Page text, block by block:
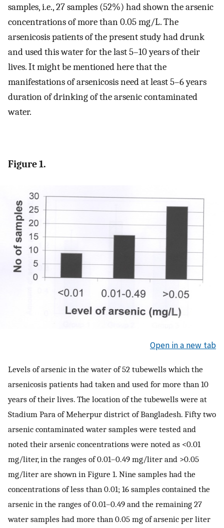
samples, i.e., 27 samples (52%) had shown the arsenic
concentrations of more than 0.05 mg/L. The
arsenicosis patients of the present study had drunk
and used this water for the last 5–10 years of their
lives. It might be mentioned here that the
manifestations of arsenicosis need at least 5–6 years
duration of drinking of the arsenic contaminated
water.
Figure 1.
Open in a new tab
Levels of arsenic in the water of 52 tubewells which the
arsenicosis patients had taken and used for more than 10
years of their lives. The location of the tubewells were at
Stadium Para of Meherpur district of Bangladesh. Fifty two
arsenic contaminated water samples were tested and
noted their arsenic concentrations were noted as <0.01
mg/liter, in the ranges of 0.01–0.49 mg/liter and >0.05
mg/liter are shown in Figure 1. Nine samples had the
concentrations of less than 0.01; 16 samples contained the
arsenic in the ranges of 0.01–0.49 and the remaining 27
water samples had more than 0.05 mg of arsenic per liter